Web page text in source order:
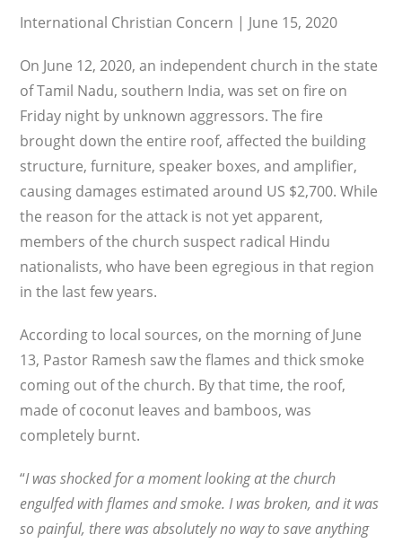
International Christian Concern | June 15, 2020
On June 12, 2020, an independent church in the state
of Tamil Nadu, southern India, was set on fire on
Friday night by unknown aggressors. The fire
brought down the entire roof, affected the building
structure, furniture, speaker boxes, and amplifier,
causing damages estimated around US $2,700. While
the reason for the attack is not yet apparent,
members of the church suspect radical Hindu
nationalists, who have been egregious in that region
in the last few years.
According to local sources, on the morning of June
13, Pastor Ramesh saw the flames and thick smoke
coming out of the church. By that time, the roof,
made of coconut leaves and bamboos, was
completely burnt.
“I was shocked for a moment looking at the church
engulfed with flames and smoke. I was broken, and it was
so painful, there was absolutely no way to save anything